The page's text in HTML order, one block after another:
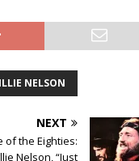
NELSON
NEXT
of the Eighties:
Nelson, “Just